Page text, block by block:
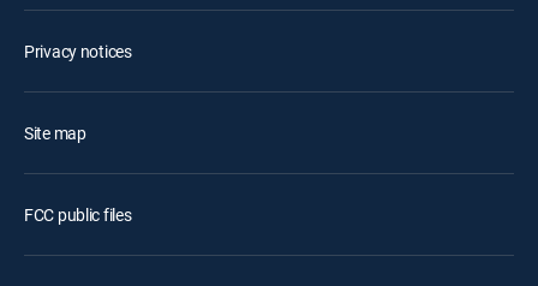
Privacy notices
Site map
FCC public files